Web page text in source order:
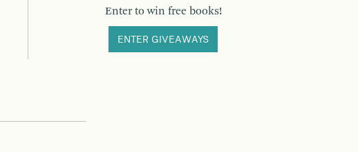
Enter to win free books!
ENTER GIVEAWAYS